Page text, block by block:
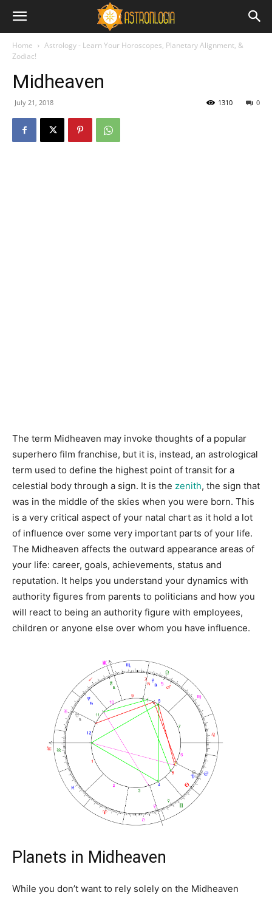
Home
Astrology - Learn Your Horoscopes, Planetary Alignment, &
Zodiac!
Midheaven
July 21, 2018 0
1310
The term Midheaven may invoke thoughts of a popular
superhero film franchise, but it is, instead, an astrological
term used to define the highest point of transit for a
celestial body through a sign. It is the zenith, the sign that
was in the middle of the skies when you were born. This
is a very critical aspect of your natal chart as it hold a lot
of influence over some very important parts of your life.
The Midheaven affects the outward appearance areas of
your life: career, goals, achievements, status and
reputation. It helps you understand your dynamics with
authority figures from parents to politicians and how you
will react to being an authority figure with employees,
children or anyone else over whom you have influence.
Planets in Midheaven
While you don’t want to rely solely on the Midheaven